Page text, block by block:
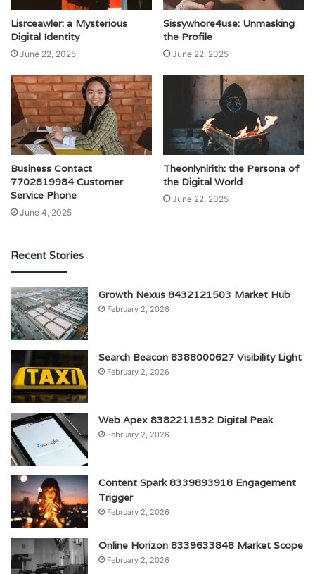
Lisrceawler: a Mysterious
Digital Identity
June 22, 2025
Sissywhore4use: Unmasking
the Profile
June 22, 2025
Business Contact
7702819984 Customer
Service Phone
June 4, 2025
Theonlynirith: the Persona of
the Digital World
June 22, 2025
Recent Stories
Growth Nexus 8432121503 Market Hub
February 2, 2026
Search Beacon 8388000627 Visibility Light
February 2, 2026
Web Apex 8382211532 Digital Peak
February 2, 2026
Content Spark 8339893918 Engagement
Trigger
February 2, 2026
Online Horizon 8339633848 Market Scope
February 2, 2026